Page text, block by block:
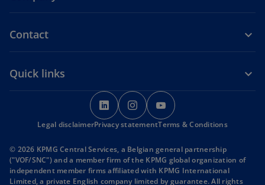
Contact
Quick links
o
p
e
s
i
o
p
e
s
i
p
e
s
i
Legal disclaimerPrivacy statementTerms & Conditions
© 2026 KPMG Central Services, a Belgian general partnership
("VOF/SNC") and a member firm of the KPMG global organization of
independent member firms affiliated with KPMG International
Limited, a private English company limited by guarantee. All rights